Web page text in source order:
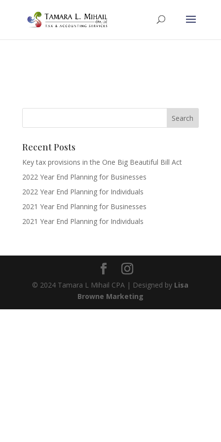
Recent Posts
Key tax provisions in the One Big Beautiful Bill Act
2022 Year End Planning for Businesses
2022 Year End Planning for Individuals
2021 Year End Planning for Businesses
2021 Year End Planning for Individuals
© 2024 Tamara L Mihail CPA | Designed by Lisa
Browne Marketing